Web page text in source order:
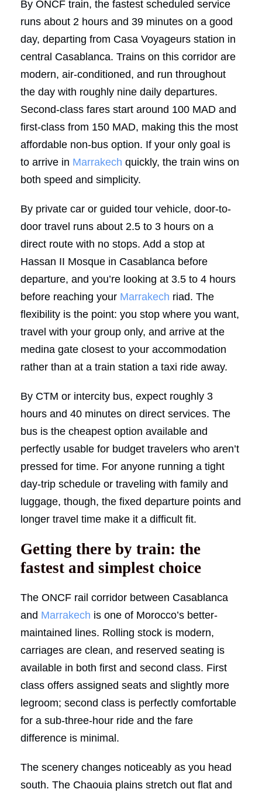
By ONCF train, the fastest scheduled service
runs about 2 hours and 39 minutes on a good
day, departing from Casa Voyageurs station in
central Casablanca. Trains on this corridor are
modern, air-conditioned, and run throughout
the day with roughly nine daily departures.
Second-class fares start around 100 MAD and
first-class from 150 MAD, making this the most
affordable non-bus option. If your only goal is
to arrive in Marrakech quickly, the train wins on
both speed and simplicity.
By private car or guided tour vehicle, door-to-
door travel runs about 2.5 to 3 hours on a
direct route with no stops. Add a stop at
Hassan II Mosque in Casablanca before
departure, and you’re looking at 3.5 to 4 hours
before reaching your Marrakech riad. The
flexibility is the point: you stop where you want,
travel with your group only, and arrive at the
medina gate closest to your accommodation
rather than at a train station a taxi ride away.
By CTM or intercity bus, expect roughly 3
hours and 40 minutes on direct services. The
bus is the cheapest option available and
perfectly usable for budget travelers who aren’t
pressed for time. For anyone running a tight
day-trip schedule or traveling with family and
luggage, though, the fixed departure points and
longer travel time make it a difficult fit.
Getting there by train: the
fastest and simplest choice
The ONCF rail corridor between Casablanca
and Marrakech is one of Morocco’s better-
maintained lines. Rolling stock is modern,
carriages are clean, and reserved seating is
available in both first and second class. First
class offers assigned seats and slightly more
legroom; second class is perfectly comfortable
for a sub-three-hour ride and the fare
difference is minimal.
The scenery changes noticeably as you head
south. The Chaouia plains stretch out flat and